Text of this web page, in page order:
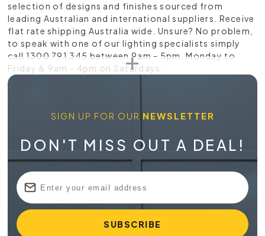
selection of designs and finishes sourced from
leading Australian and international suppliers. Receive
flat rate shipping Australia wide. Unsure? No problem,
to speak with one of our lighting specialists simply
call 1300 791 345 between 9am - 5pm, Monday to
Friday & 9am - 4pm on Saturdays.
SIGN UP FOR OUR NEWSLETTER
DON'T MISS OUT A DEAL!